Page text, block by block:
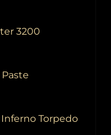
3200
Torpedo